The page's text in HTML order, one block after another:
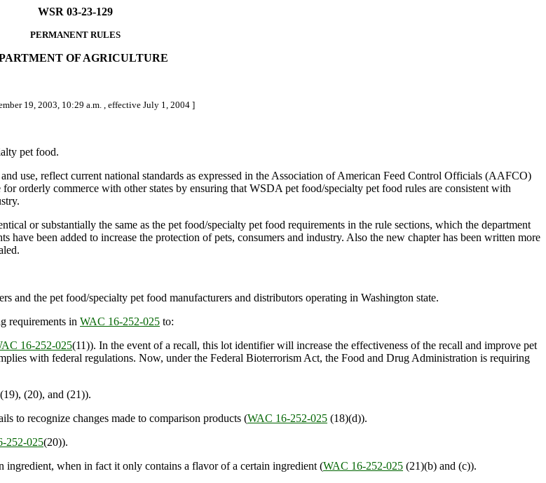
WSR 03-23-129
PERMANENT RULES
OF AGRICULTURE
19, 2003, 10:29 a.m. , effective July 1, 2004 ]
pet food.
use, reflect current national standards as expressed in the Association of American Feed Control Officials (AAFCO)
orderly commerce with other states by ensuring that WSDA pet food/specialty pet food rules are consistent with
or substantially the same as the pet food/specialty pet food requirements in the rule sections, which the department
have been added to increase the protection of pets, consumers and industry. Also the new chapter has been written more
the pet food/specialty pet food manufacturers and distributors operating in Washington state.
requirements in WAC 16-252-025 to:
16-252-025(11)). In the event of a recall, this lot identifier will increase the effectiveness of the recall and improve pet
with federal regulations. Now, under the Federal Bioterrorism Act, the Food and Drug Administration is requiring
(20), and (21)).
to recognize changes made to comparison products (WAC 16-252-025 (18)(d)).
252-025(20)).
when in fact it only contains a flavor of a certain ingredient (WAC 16-252-025 (21)(b) and (c)).